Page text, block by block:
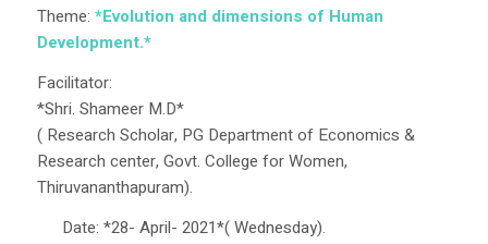
Theme: *Evolution and dimensions of Human
Development.*
Facilitator:
*Shri. Shameer M.D*
( Research Scholar, PG Department of Economics &
Research center, Govt. College for Women,
Thiruvananthapuram).
️Date: *28- April- 2021*( Wednesday).